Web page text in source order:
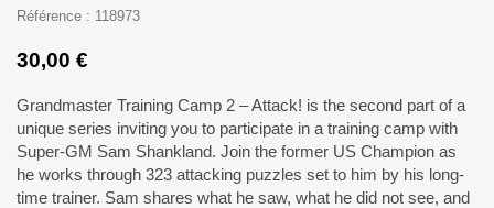
Référence : 118973
30,00 €
Grandmaster Training Camp 2 – Attack! is the second part of a
unique series inviting you to participate in a training camp with
Super-GM Sam Shankland. Join the former US Champion as
he works through 323 attacking puzzles set to him by his long-
time trainer. Sam shares what he saw, what he did not see, and